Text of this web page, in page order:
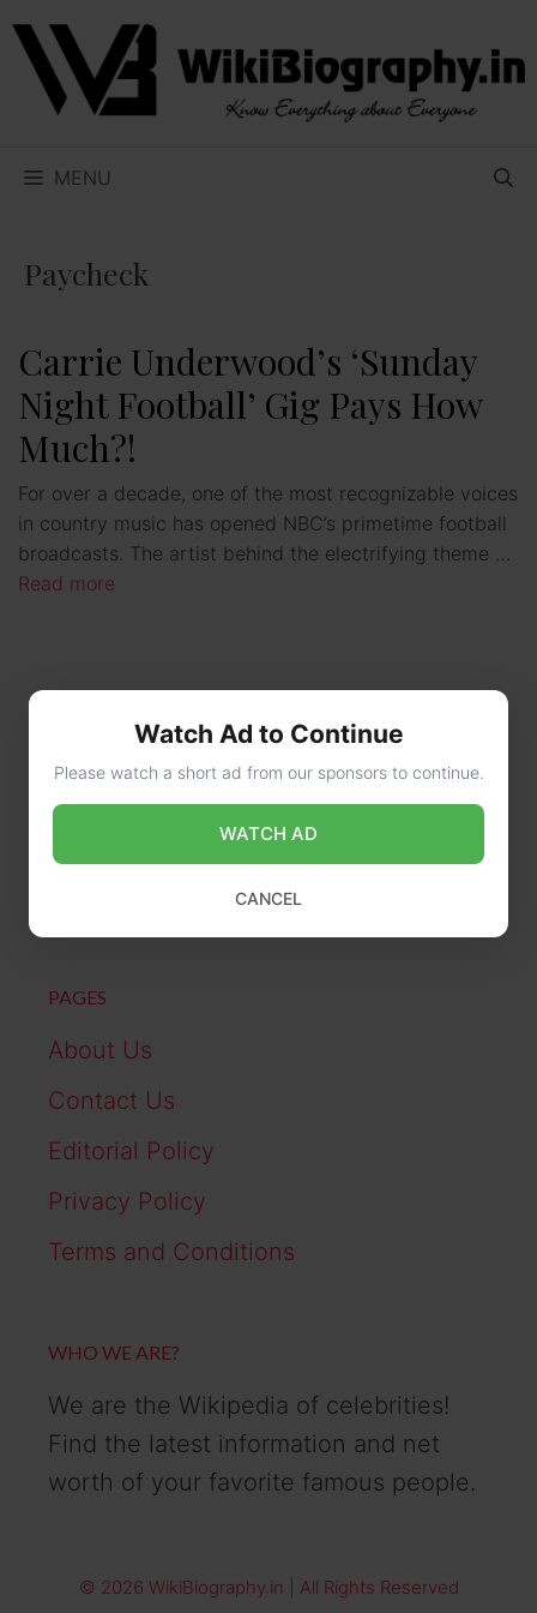
Skip
content
MENU
Paycheck
Carrie Underwood’s ‘Sunday
Night Football’ Gig Pays How
Much?!
For over a decade, one of the most recognizable voices
in country music has opened NBC’s primetime football
broadcasts. The artist behind the electrifying theme …
Read more
online@wikibiography.in
PAGES
About Us
Contact Us
Editorial Policy
Privacy Policy
Terms and Conditions
WHO WE ARE?
We are the Wikipedia of celebrities!
Find the latest information and net
worth of your favorite famous people.
© 2026 WikiBiography.in | All Rights Reserved
Watch Ad to Continue
Please watch a short ad from our sponsors to continue.
WATCH AD
CANCEL